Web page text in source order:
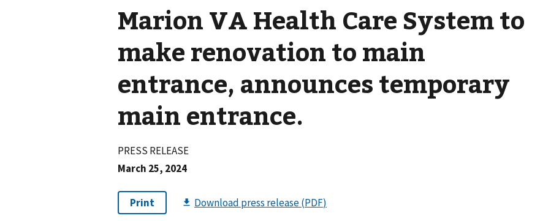
Marion VA Health Care System to
make renovation to main
entrance, announces temporary
main entrance.
PRESS RELEASE
March 25, 2024